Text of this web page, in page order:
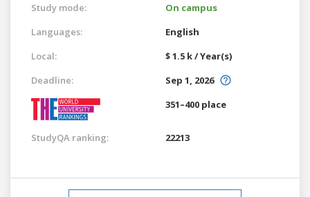
Study mode:
On campus
Languages:
English
Local:
$ 1.5 k / Year(s)
Deadline:
Sep 1, 2026
351–400 place
StudyQA ranking: 22213